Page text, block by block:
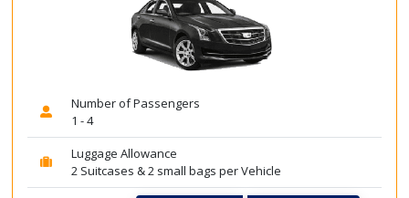
Number of Passengers
1 - 4
Luggage Allowance
2 Suitcases & 2 small bags per Vehicle